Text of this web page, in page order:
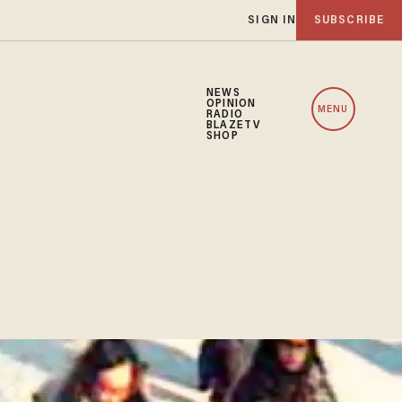
SIGN IN SUBSCRIBE
NEWS
OPINION
RADIO
BLAZETV
SHOP
MENU